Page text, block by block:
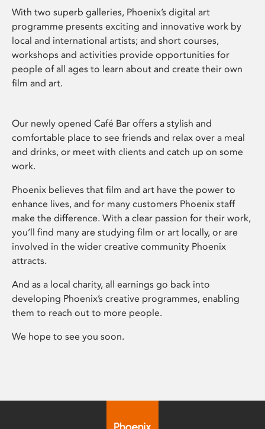
With two superb galleries, Phoenix’s digital art
programme presents exciting and innovative work by
local and international artists; and short courses,
workshops and activities provide opportunities for
people of all ages to learn about and create their own
film and art.
Our newly opened Café Bar offers a stylish and
comfortable place to see friends and relax over a meal
and drinks, or meet with clients and catch up on some
work.
Phoenix believes that film and art have the power to
enhance lives, and for many customers Phoenix staff
make the difference. With a clear passion for their work,
you’ll find many are studying film or art locally, or are
involved in the wider creative community Phoenix
attracts.
And as a local charity, all earnings go back into
developing Phoenix’s creative programmes, enabling
them to reach out to more people.
We hope to see you soon.